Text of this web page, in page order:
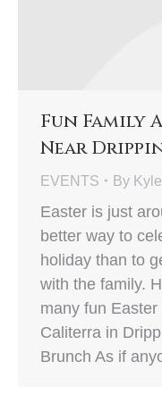
Fun Family
Near
EVENTS By Kyle
Easter is just
better way to
holiday than to
with the family.
many fun
Caliterra in
Brunch As if